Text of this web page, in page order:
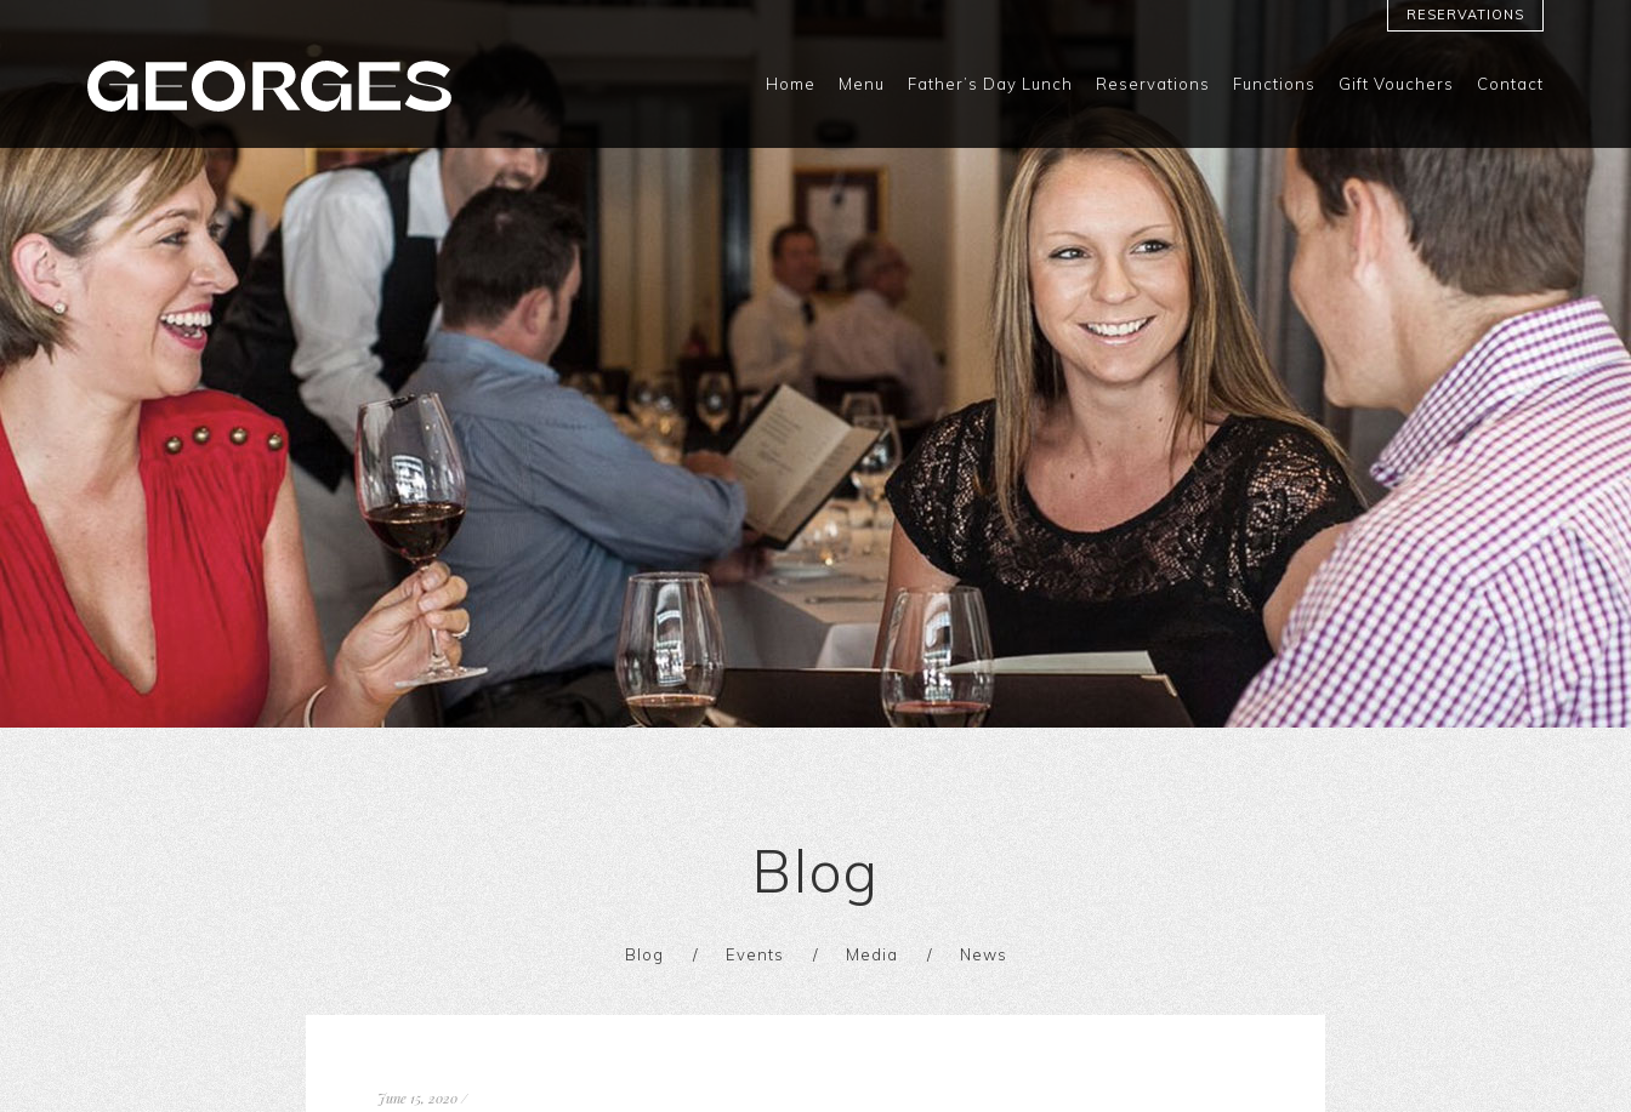
RESERVATIONS
Home Menu Father’s Day Lunch Reservations Functions Gift Vouchers Contact
Blog
Blog Events Media News
June 15, 2020/